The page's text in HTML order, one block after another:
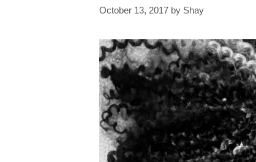
October 13, 2017 by Shay